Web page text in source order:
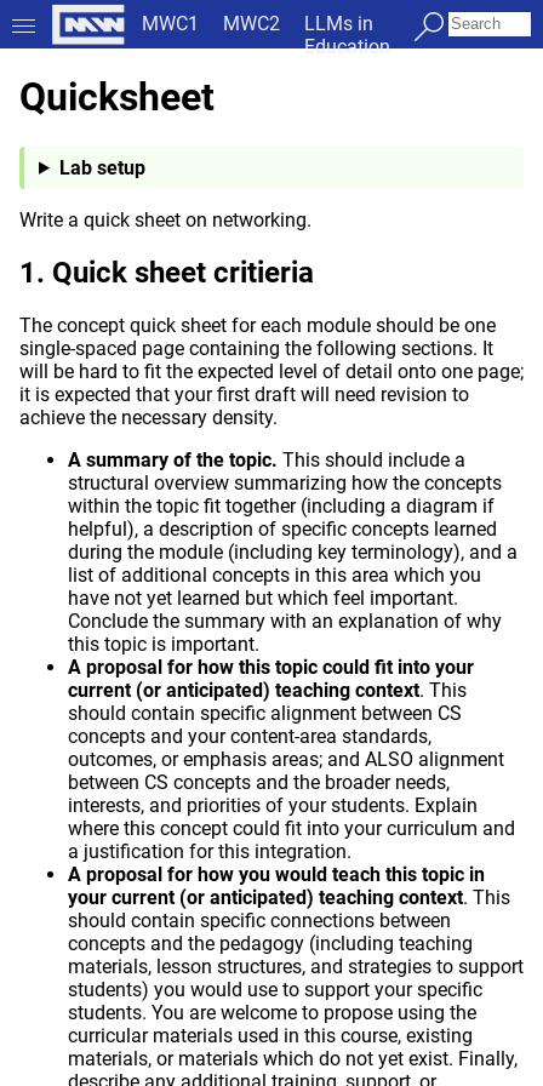
MWC1 MWC2
LLMs in
Education
Quicksheet
Lab setup
Write a quick sheet on networking.
Quick sheet critieria
The concept quick sheet for each module should be one
single-spaced page containing the following sections. It
will be hard to fit the expected level of detail onto one page;
it is expected that your first draft will need revision to
achieve the necessary density.
A summary of the topic. This should include a
structural overview summarizing how the concepts
within the topic fit together (including a diagram if
helpful), a description of specific concepts learned
during the module (including key terminology), and a
list of additional concepts in this area which you
have not yet learned but which feel important.
Conclude the summary with an explanation of why
this topic is important.
A proposal for how this topic could fit into your
current (or anticipated) teaching context. This
should contain specific alignment between CS
concepts and your content-area standards,
outcomes, or emphasis areas; and ALSO alignment
between CS concepts and the broader needs,
interests, and priorities of your students. Explain
where this concept could fit into your curriculum and
a justification for this integration.
A proposal for how you would teach this topic in
your current (or anticipated) teaching context. This
should contain specific connections between
concepts and the pedagogy (including teaching
materials, lesson structures, and strategies to support
students) you would use to support your specific
students. You are welcome to propose using the
curricular materials used in this course, existing
materials, or materials which do not yet exist. Finally,
describe any additional training, support, or